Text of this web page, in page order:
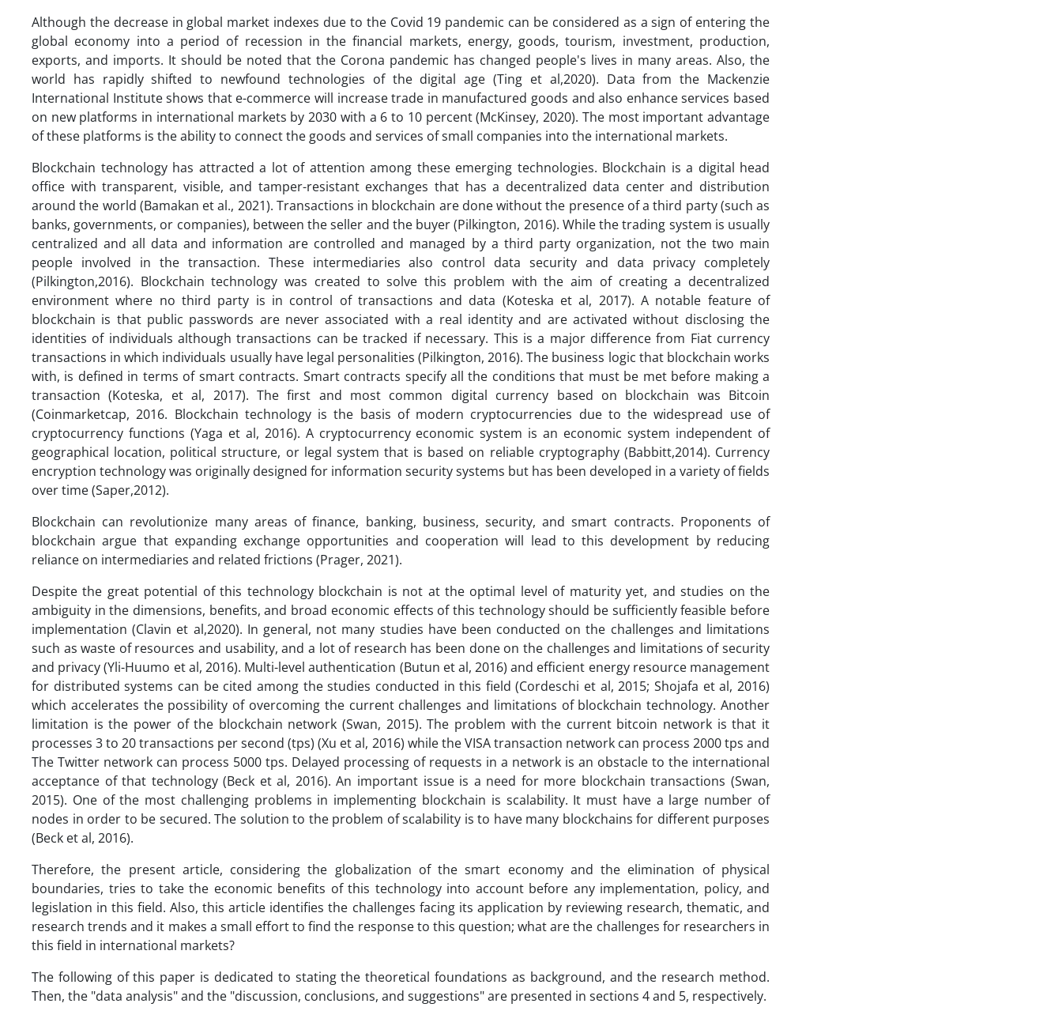
Although the decrease in global market indexes due to the Covid 19 pandemic can be considered as a sign of entering the
global economy into a period of recession in the financial markets, energy, goods, tourism, investment, production,
exports, and imports. It should be noted that the Corona pandemic has changed people's lives in many areas. Also, the
world has rapidly shifted to newfound technologies of the digital age (Ting et al,2020). Data from the Mackenzie
International Institute shows that e-commerce will increase trade in manufactured goods and also enhance services based
on new platforms in international markets by 2030 with a 6 to 10 percent (McKinsey, 2020). The most important advantage
of these platforms is the ability to connect the goods and services of small companies into the international markets.
Blockchain technology has attracted a lot of attention among these emerging technologies. Blockchain is a digital head
office with transparent, visible, and tamper-resistant exchanges that has a decentralized data center and distribution
around the world (Bamakan et al., 2021). Transactions in blockchain are done without the presence of a third party (such as
banks, governments, or companies), between the seller and the buyer (Pilkington, 2016). While the trading system is usually
centralized and all data and information are controlled and managed by a third party organization, not the two main
people involved in the transaction. These intermediaries also control data security and data privacy completely
(Pilkington,2016). Blockchain technology was created to solve this problem with the aim of creating a decentralized
environment where no third party is in control of transactions and data (Koteska et al, 2017). A notable feature of
blockchain is that public passwords are never associated with a real identity and are activated without disclosing the
identities of individuals although transactions can be tracked if necessary. This is a major difference from Fiat currency
transactions in which individuals usually have legal personalities (Pilkington, 2016). The business logic that blockchain works
with, is defined in terms of smart contracts. Smart contracts specify all the conditions that must be met before making a
transaction (Koteska, et al, 2017). The first and most common digital currency based on blockchain was Bitcoin
(Coinmarketcap, 2016. Blockchain technology is the basis of modern cryptocurrencies due to the widespread use of
cryptocurrency functions (Yaga et al, 2016). A cryptocurrency economic system is an economic system independent of
geographical location, political structure, or legal system that is based on reliable cryptography (Babbitt,2014). Currency
encryption technology was originally designed for information security systems but has been developed in a variety of fields
over time (Saper,2012).
Blockchain can revolutionize many areas of finance, banking, business, security, and smart contracts. Proponents of
blockchain argue that expanding exchange opportunities and cooperation will lead to this development by reducing
reliance on intermediaries and related frictions (Prager, 2021).
Despite the great potential of this technology blockchain is not at the optimal level of maturity yet, and studies on the
ambiguity in the dimensions, benefits, and broad economic effects of this technology should be sufficiently feasible before
implementation (Clavin et al,2020). In general, not many studies have been conducted on the challenges and limitations
such as waste of resources and usability, and a lot of research has been done on the challenges and limitations of security
and privacy (Yli-Huumo et al, 2016). Multi-level authentication (Butun et al, 2016) and efficient energy resource management
for distributed systems can be cited among the studies conducted in this field (Cordeschi et al, 2015; Shojafa et al, 2016)
which accelerates the possibility of overcoming the current challenges and limitations of blockchain technology. Another
limitation is the power of the blockchain network (Swan, 2015). The problem with the current bitcoin network is that it
processes 3 to 20 transactions per second (tps) (Xu et al, 2016) while the VISA transaction network can process 2000 tps and
The Twitter network can process 5000 tps. Delayed processing of requests in a network is an obstacle to the international
acceptance of that technology (Beck et al, 2016). An important issue is a need for more blockchain transactions (Swan,
2015). One of the most challenging problems in implementing blockchain is scalability. It must have a large number of
nodes in order to be secured. The solution to the problem of scalability is to have many blockchains for different purposes
(Beck et al, 2016).
Therefore, the present article, considering the globalization of the smart economy and the elimination of physical
boundaries, tries to take the economic benefits of this technology into account before any implementation, policy, and
legislation in this field. Also, this article identifies the challenges facing its application by reviewing research, thematic, and
research trends and it makes a small effort to find the response to this question; what are the challenges for researchers in
this field in international markets?
The following of this paper is dedicated to stating the theoretical foundations as background, and the research method.
Then, the "data analysis" and the "discussion, conclusions, and suggestions" are presented in sections 4 and 5, respectively.